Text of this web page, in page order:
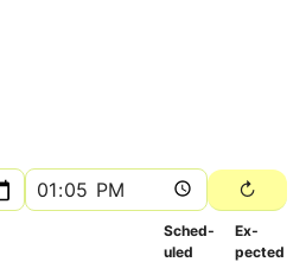
Sched­
uled
Ex­
pected